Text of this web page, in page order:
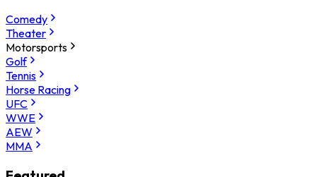
Comedy
Theater
Motorsports
Golf
Tennis
Horse Racing
UFC
WWE
AEW
MMA